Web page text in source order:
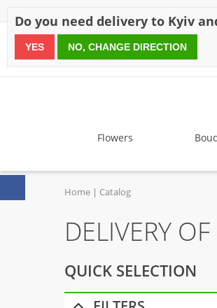
since 1999
Flowers
Home Catalog
DELIVERY
QUICK SELECTION
Do you need delivery to Kyiv
YES NO, CHANGE DIRECTION